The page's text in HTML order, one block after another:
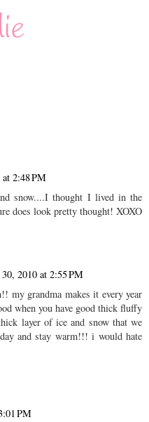
2:48 PM
snow....I thought I lived in the
does look pretty thought! XOXO
2010 at 2:55 PM
my grandma makes it every year
when you have good thick fluffy
layer of ice and snow that we
and stay warm!!! i would hate
PM